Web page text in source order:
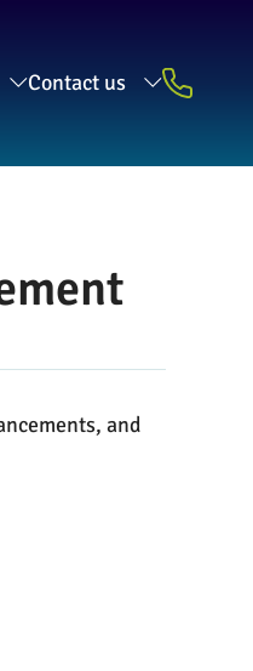
Contact us
and